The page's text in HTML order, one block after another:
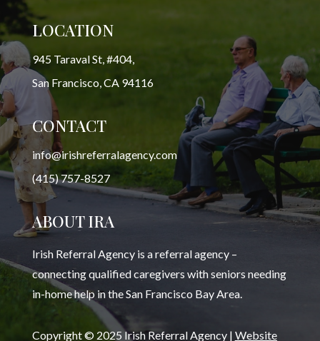
LOCATION
945 Taraval St, #404,
San Francisco, CA 94116
CONTACT
info@irishreferralagency.com
(415) 757-8527
ABOUT IRA
Irish Referral Agency is a referral agency –
connecting qualified caregivers with seniors needing
in-home help in the San Francisco Bay Area.
Copyright © 2025 Irish Referral Agency | Website